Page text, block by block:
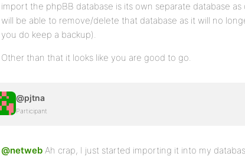
import the phpBB database is its own separate database
will be able to remove/delete that database as it will no
you do keep a backup).
Other than that it looks like you are good to go.
@pjtna
Participant
@netweb Ah crap, I just started importing it into my